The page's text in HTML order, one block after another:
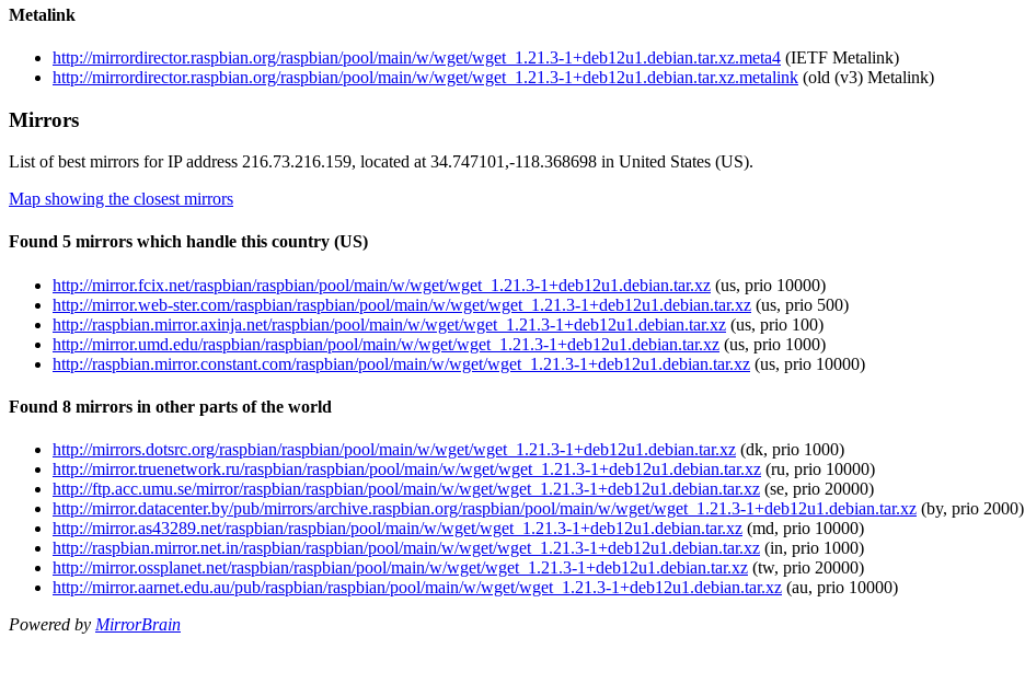
Metalink
http://mirrordirector.raspbian.org/raspbian/pool/main/w/wget/wget_1.21.3-1+deb12u1.debian.tar.xz.meta4 (IETF Metalink)
http://mirrordirector.raspbian.org/raspbian/pool/main/w/wget/wget_1.21.3-1+deb12u1.debian.tar.xz.metalink (old (v3) Metalink)
Mirrors
List of best mirrors for IP address 216.73.216.159, located at 34.747101,-118.368698 in United States (US).
Map showing the closest mirrors
Found 5 mirrors which handle this country (US)
http://mirror.fcix.net/raspbian/raspbian/pool/main/w/wget/wget_1.21.3-1+deb12u1.debian.tar.xz (us, prio 10000)
http://mirror.web-ster.com/raspbian/raspbian/pool/main/w/wget/wget_1.21.3-1+deb12u1.debian.tar.xz (us, prio 500)
http://raspbian.mirror.axinja.net/raspbian/pool/main/w/wget/wget_1.21.3-1+deb12u1.debian.tar.xz (us, prio 100)
http://mirror.umd.edu/raspbian/raspbian/pool/main/w/wget/wget_1.21.3-1+deb12u1.debian.tar.xz (us, prio 1000)
http://raspbian.mirror.constant.com/raspbian/pool/main/w/wget/wget_1.21.3-1+deb12u1.debian.tar.xz (us, prio 10000)
Found 8 mirrors in other parts of the world
http://mirrors.dotsrc.org/raspbian/raspbian/pool/main/w/wget/wget_1.21.3-1+deb12u1.debian.tar.xz (dk, prio 1000)
http://mirror.truenetwork.ru/raspbian/raspbian/pool/main/w/wget/wget_1.21.3-1+deb12u1.debian.tar.xz (ru, prio 10000)
http://ftp.acc.umu.se/mirror/raspbian/raspbian/pool/main/w/wget/wget_1.21.3-1+deb12u1.debian.tar.xz (se, prio 20000)
http://mirror.datacenter.by/pub/mirrors/archive.raspbian.org/raspbian/pool/main/w/wget/wget_1.21.3-1+deb12u1.debian.tar.xz (by, prio 2000)
http://mirror.as43289.net/raspbian/raspbian/pool/main/w/wget/wget_1.21.3-1+deb12u1.debian.tar.xz (md, prio 10000)
http://raspbian.mirror.net.in/raspbian/raspbian/pool/main/w/wget/wget_1.21.3-1+deb12u1.debian.tar.xz (in, prio 1000)
http://mirror.ossplanet.net/raspbian/raspbian/pool/main/w/wget/wget_1.21.3-1+deb12u1.debian.tar.xz (tw, prio 20000)
http://mirror.aarnet.edu.au/pub/raspbian/raspbian/pool/main/w/wget/wget_1.21.3-1+deb12u1.debian.tar.xz (au, prio 10000)
Powered by MirrorBrain